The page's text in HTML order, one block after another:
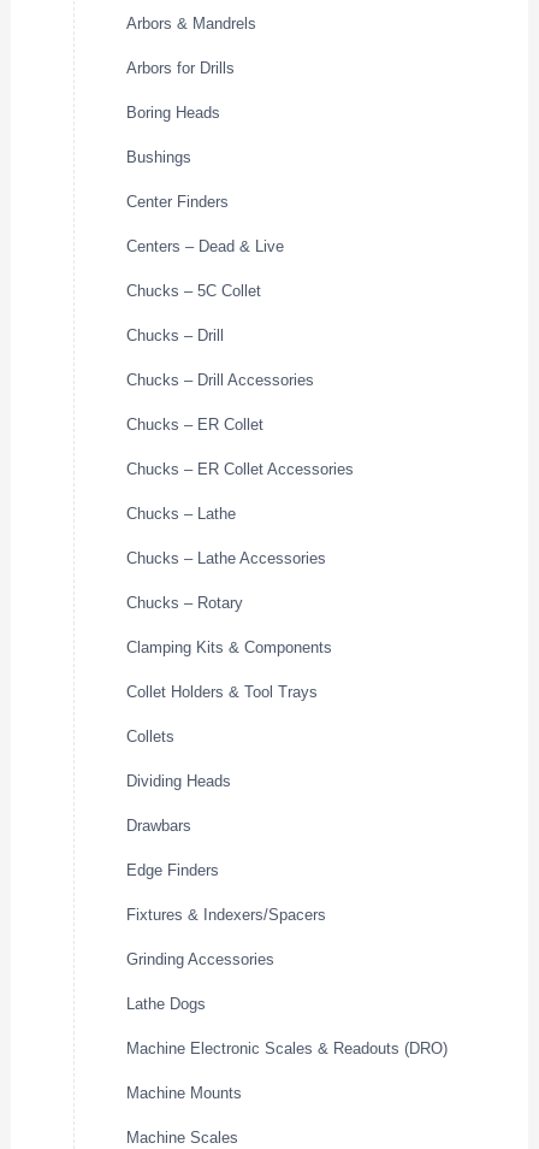
Arbors & Mandrels
Arbors for Drills
Boring Heads
Bushings
Center Finders
Centers – Dead & Live
Chucks – 5C Collet
Chucks – Drill
Chucks – Drill Accessories
Chucks – ER Collet
Chucks – ER Collet Accessories
Chucks – Lathe
Chucks – Lathe Accessories
Chucks – Rotary
Clamping Kits & Components
Collet Holders & Tool Trays
Collets
Dividing Heads
Drawbars
Edge Finders
Fixtures & Indexers/Spacers
Grinding Accessories
Lathe Dogs
Machine Electronic Scales & Readouts (DRO)
Machine Mounts
Machine Scales